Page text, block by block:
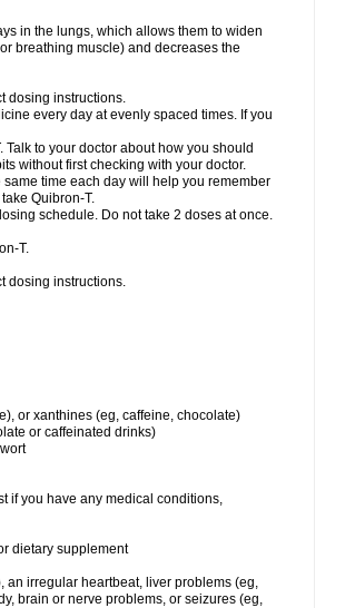
in the lungs, which allows them to widen
breathing muscle) and decreases the
dosing instructions.
every day at evenly spaced times. If you
to your doctor about how you should
without first checking with your doctor.
time each day will help you remember
Quibron-T.
schedule. Do not take 2 doses at once.
T.
dosing instructions.
or xanthines (eg, caffeine, chocolate)
or caffeinated drinks)
if you have any medical conditions,
dietary supplement
an irregular heartbeat, liver problems (eg,
brain or nerve problems, or seizures (eg,